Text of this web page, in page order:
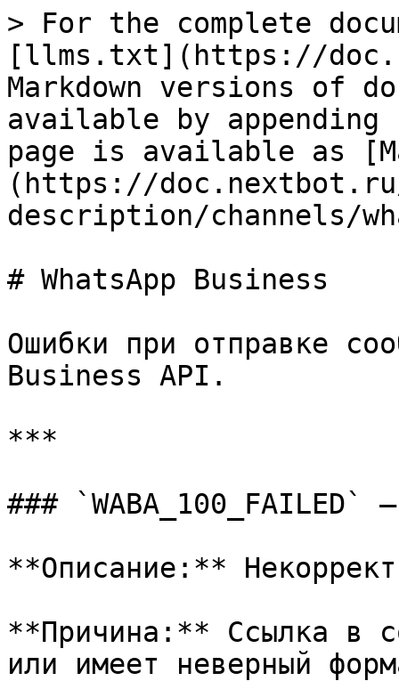
> For the complete
[llms.txt](https://
Markdown versions of
available by
page is available as
(https://
description/channels/
# WhatsApp Business
Ошибки при отправке
Business API.
***
### `WABA_100_FAILED`
**Описание:**
**Причина:** Ссылка в
или имеет неверный